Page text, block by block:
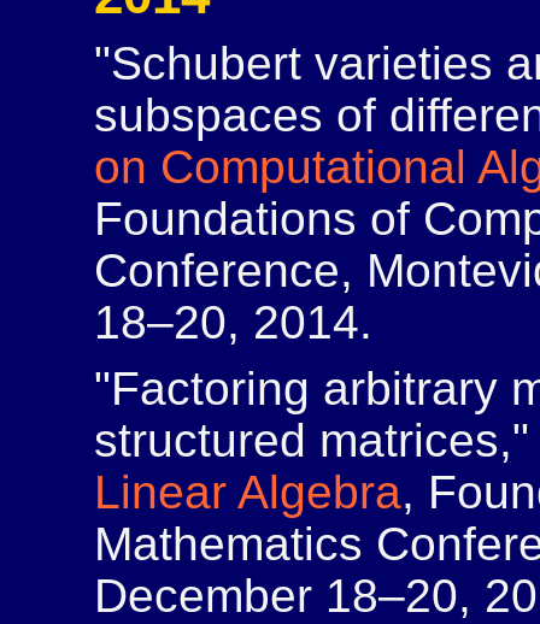
"Schubert varieties
subspaces of
on Computational
Foundations of
Conference,
18–20, 2014.
"Factoring arbitrary
structured
Linear Algebra,
Mathematics
December 18–20,